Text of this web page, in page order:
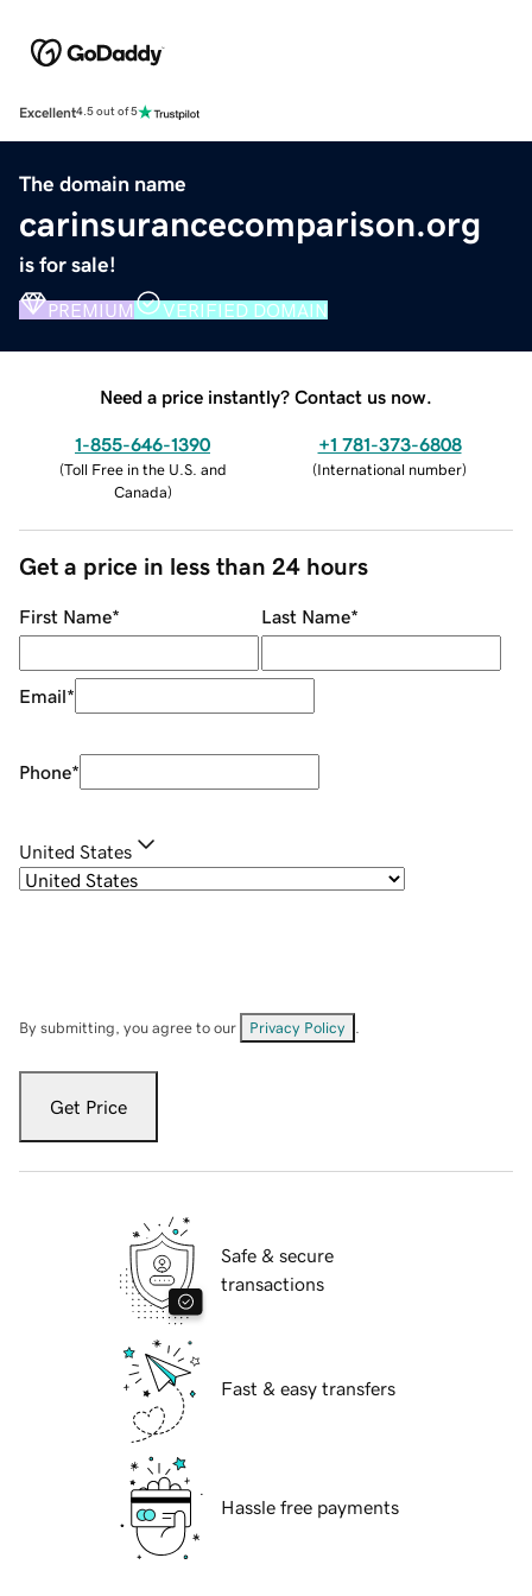
Excellent4.5 out of 5
The domain name
carinsurancecomparison.org
is for sale!
PREMIUM VERIFIED DOMAIN
Need a price instantly? Contact us now.
1-855-646-1390
(Toll Free in the U.S. and
Canada)
+1 781-373-6808
(International number)
Get a price in less than 24 hours
First Name* Last Name*
Email*
Phone*
United States
By submitting, you agree to our Privacy Policy
Get Price
Safe & secure
transactions
Fast & easy transfers
Hassle free payments